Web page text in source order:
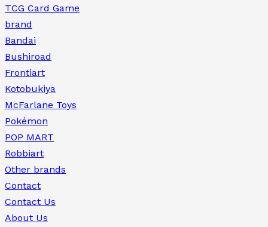
TCG Card Game
brand
Bandai
Bushiroad
Frontiart
Kotobukiya
McFarlane Toys
Pokémon
POP MART
Robbiart
Other brands
Contact
Contact Us
About Us